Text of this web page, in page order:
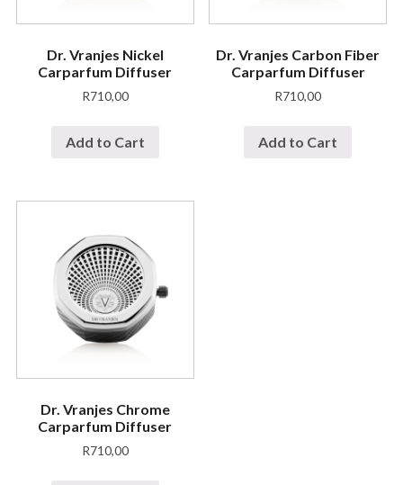
Dr. Vranjes Nickel
Carparfum Diffuser
R710,00
Add to Cart
Dr. Vranjes Carbon Fiber
Carparfum Diffuser
R710,00
Add to Cart
Dr. Vranjes Chrome
Carparfum Diffuser
R710,00